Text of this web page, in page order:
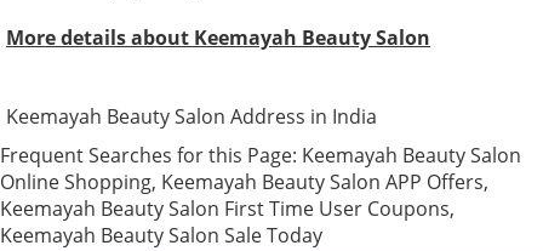
More details about Keemayah Beauty Salon
Keemayah Beauty Salon Address in India
Frequent Searches for this Page: Keemayah Beauty Salon
Online Shopping, Keemayah Beauty Salon APP Offers,
Keemayah Beauty Salon First Time User Coupons,
Keemayah Beauty Salon Sale Today